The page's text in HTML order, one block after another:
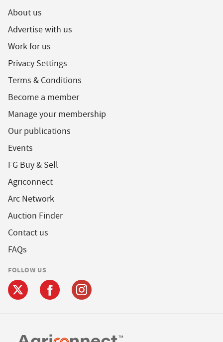
About us
Advertise with us
Work for us
Privacy Settings
Terms & Conditions
Become a member
Manage your membership
Our publications
Events
FG Buy & Sell
Agriconnect
Arc Network
Auction Finder
Contact us
FAQs
FOLLOW US